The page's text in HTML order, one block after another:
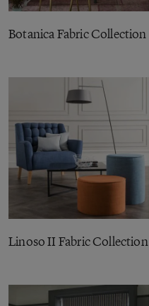
Botanica Fabric Collection
Linoso II Fabric Collection